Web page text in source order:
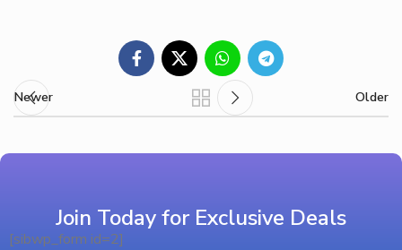
Newer Older
Join Today for Exclusive Deals
[sibwp_form id=2]